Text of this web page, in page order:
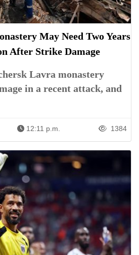
May Need Two Years
After Strike Damage
Lavra monastery
in a recent attack, and
12:11 p.m. 1384